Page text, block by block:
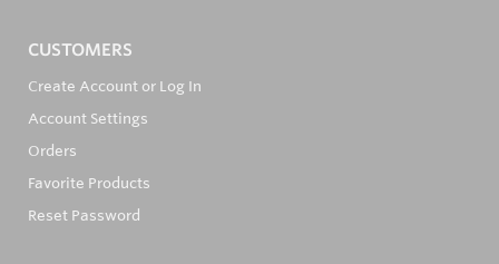
CUSTOMERS
Create Account or Log In
Account Settings
Orders
Favorite Products
Reset Password